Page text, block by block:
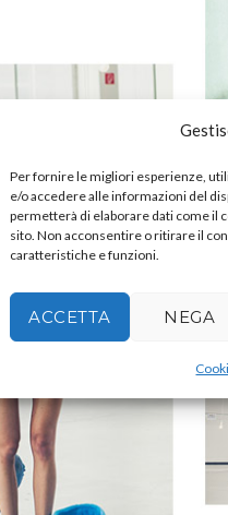
Per fornire le migliori esperienze,
e/o accedere alle informazioni del
permetterà di elaborare dati come il
sito. Non acconsentire o ritirare il
caratteristiche e funzioni.
ACCETTA NEGA